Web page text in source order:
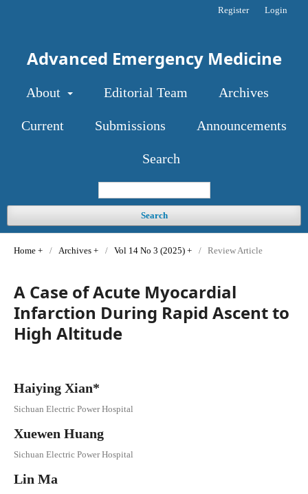
Advanced Emergency Medicine
About Editorial Team Archives
Current Submissions Announcements
Search
Search
Register Login
Home / Archives / Vol 14 No 3 (2025) / Review Article
A Case of Acute Myocardial
Infarction During Rapid Ascent to
High Altitude
Haiying Xian*
Sichuan Electric Power Hospital
Xuewen Huang
Sichuan Electric Power Hospital
Lin Ma